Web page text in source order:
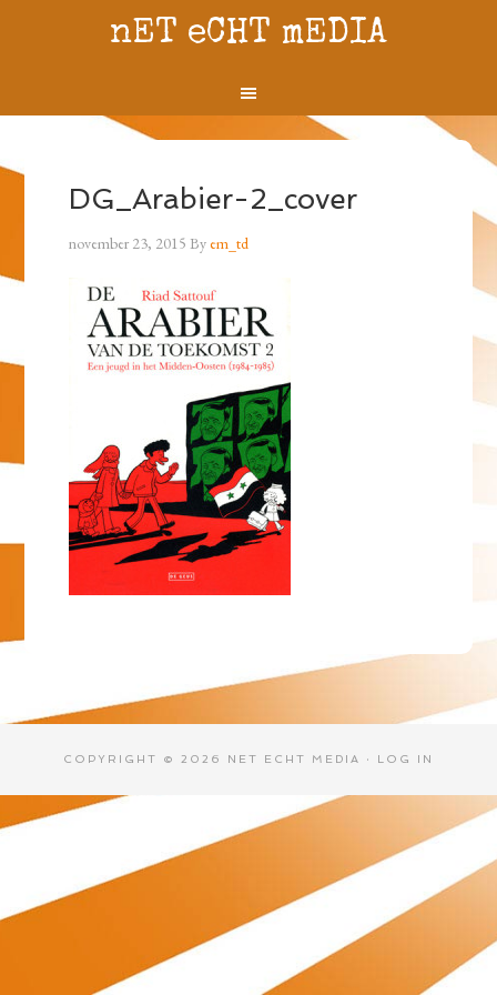
nET eCHT mEDIA
DG_Arabier-2_cover
november 23, 2015 Byem_td
COPYRIGHT © 2026 NET ECHT MEDIA · LOG IN